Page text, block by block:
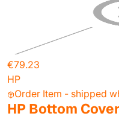
€79.23
HP
Order Item - shipped
HP Bottom